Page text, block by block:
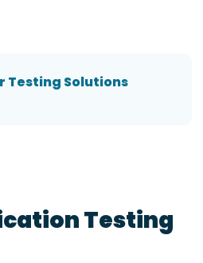
Testing Solutions
Testing